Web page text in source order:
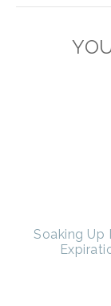
Soaking Up